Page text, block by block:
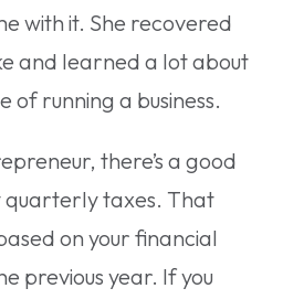
with it. She recovered
and learned a lot about
of running a business.
there’s a good
quarterly taxes. That
on your financial
previous year. If you